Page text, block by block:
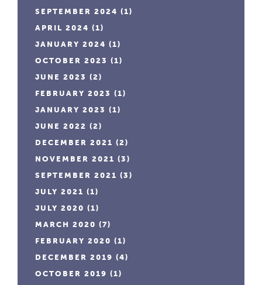
SEPTEMBER 2024 (1)
APRIL 2024 (1)
JANUARY 2024 (1)
OCTOBER 2023 (1)
JUNE 2023 (2)
FEBRUARY 2023 (1)
JANUARY 2023 (1)
JUNE 2022 (2)
DECEMBER 2021 (2)
NOVEMBER 2021 (3)
SEPTEMBER 2021 (3)
JULY 2021 (1)
JULY 2020 (1)
MARCH 2020 (7)
FEBRUARY 2020 (1)
DECEMBER 2019 (4)
OCTOBER 2019 (1)